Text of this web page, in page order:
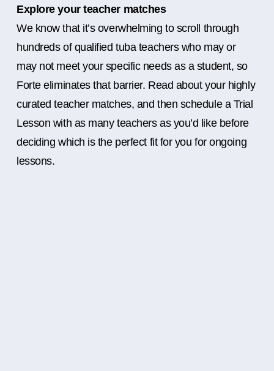
Explore your teacher matches
We know that it’s overwhelming to scroll through
hundreds of qualified tuba teachers who may or
may not meet your specific needs as a student, so
Forte eliminates that barrier. Read about your highly
curated teacher matches, and then schedule a Trial
Lesson with as many teachers as you’d like before
deciding which is the perfect fit for you for ongoing
lessons.